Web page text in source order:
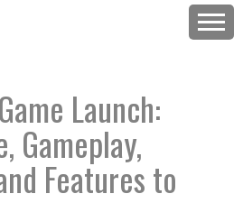
Launch:
Gameplay,
Features to